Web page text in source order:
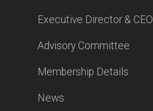
Executive Director & CEO
Advisory Committee
Membership Details
News